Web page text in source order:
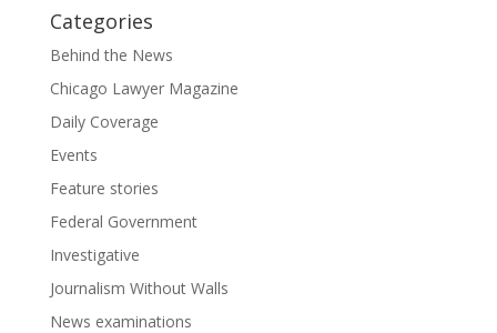
Categories
Behind the News
Chicago Lawyer Magazine
Daily Coverage
Events
Feature stories
Federal Government
Investigative
Journalism Without Walls
News examinations